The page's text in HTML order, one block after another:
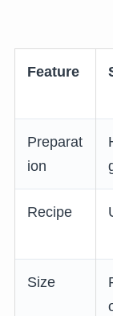
Feature
Preparat
ion
Recipe
Size